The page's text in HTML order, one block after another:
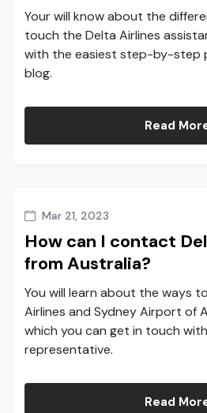
Your will know about the
touch the Delta Airlines
with the easiest step-by-step
blog.
Read
Mar 21, 2023
How can I contact
from Australia?
You will learn about the ways
Airlines and Sydney Airport of
which you can get in touch
representative.
Read